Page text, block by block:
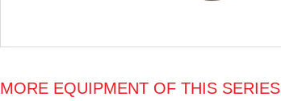
MORE EQUIPMENT OF THIS SERIES